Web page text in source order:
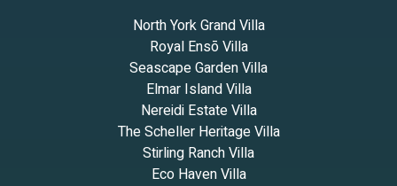
North York Grand Villa
Royal Ensō Villa
Seascape Garden Villa
Elmar Island Villa
Nereidi Estate Villa
The Scheller Heritage Villa
Stirling Ranch Villa
Eco Haven Villa